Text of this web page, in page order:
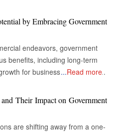
experience of passengers,
around the world are now
and real-time data analytics.
replace conventional fossil fuel-
most cities worldwide to
on operating costs. EVs are
friendly, and
conventional fossil fuel-based
by Embracing Government
endeavors, government
benefits, including long-term
for businesses, despite the
real opportunity
contracts lies in unlocking
reach, and the capacity
...Read more
Their Impact on Government
are shifting away from a one-